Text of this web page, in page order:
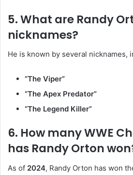
5. What are Randy
nicknames?
He is known by several nicknames,
“The Viper”
“The Apex Predator”
“The Legend Killer”
6. How many WWE
has Randy Orton
As of 2024, Randy Orton has won